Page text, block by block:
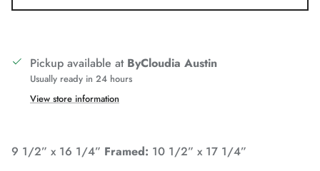
Pickup available at ByCloudia Austin
Usually ready in 24 hours
View store information
9 1/2” x 16 1/4” Framed: 10 1/2” x 17 1/4”